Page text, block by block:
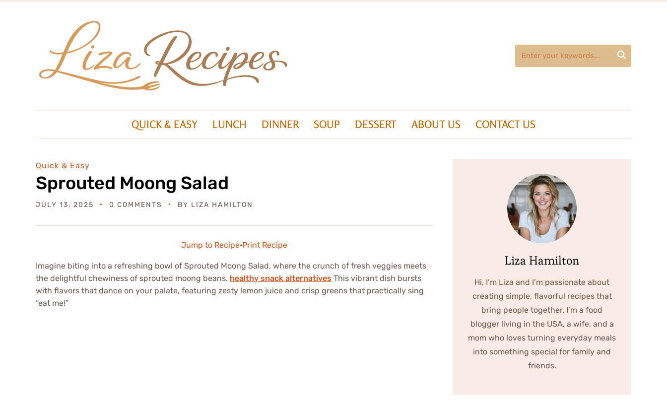

QUICK & EASY LUNCH DINNER SOUP DESSERT ABOUT US CONTACT US
Quick & Easy
Sprouted Moong Salad
JULY 13, 2025 0 COMMENTS BY LIZA HAMILTON
Jump to Recipe·Print Recipe
Imagine biting into a refreshing bowl of Sprouted Moong Salad, where the crunch of fresh veggies meets
the delightful chewiness of sprouted moong beans. healthy snack alternatives This vibrant dish bursts
with flavors that dance on your palate, featuring zesty lemon juice and crisp greens that practically sing
“eat me!”
Liza Hamilton
Hi, I’m Liza and I’m passionate about
creating simple, flavorful recipes that
bring people together. I’m a food
blogger living in the USA, a wife, and a
mom who loves turning everyday meals
into something special for family and
friends.